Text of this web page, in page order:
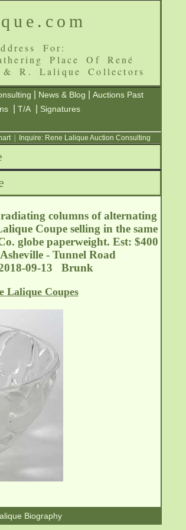
For:
Place Of René
& R. Lalique Collectors
News & Blog
Auctions Past
T/A
Signatures
| Inquire: Rene Lalique Auction Consulting
columns of alternating
Coupe selling in the same
globe paperweight. Est: $400
- Tunnel Road
09-13 Brunk
Lalique Coupes
Biography